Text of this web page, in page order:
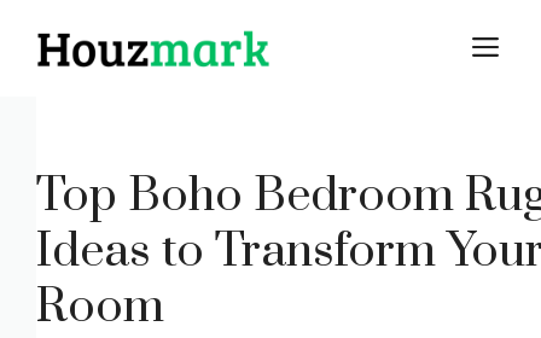
Top Boho Bedroom
Ideas to Transform
Room